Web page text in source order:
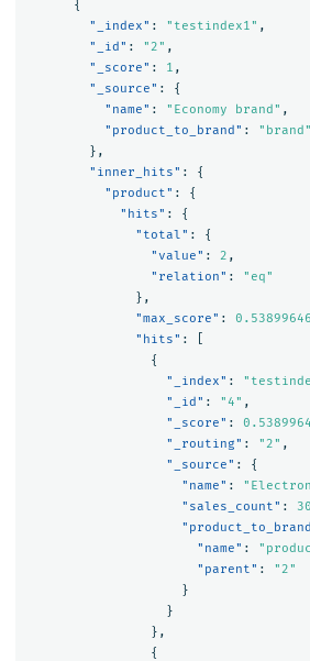
{
"_index" : "testindex1" ,
"_id" : "2" ,
"_score" : 1 ,
"_source" :
{
"name" : "Economy brand" ,
"product_to_brand" :
"brand"
},
"inner_hits" :
{
"product" :
{
"hits" :
{
"total" :
{
"value" : 2 ,
"relation" :
"eq"
},
"max_score" : 0.53899646
"hits" :
{
"_index" :
"_id" : "4" ,
"_score" :
"_routing" : "2" ,
"_source" :
{
"name" :
"sales_count" :
"name" :
"parent" :
"2"
}
}
},
{